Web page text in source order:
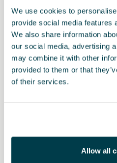
We use cookies to
provide social media features
We also share information
our social media, advertising
may combine it with other
provided to them or that
of their services.
Allow all
Prepare for any emergency with
This compact device combines a
cutter in one tool. Its tungsten